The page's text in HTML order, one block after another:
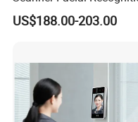
Time Attendance Machine
Access Control System
US$188.00-203.00